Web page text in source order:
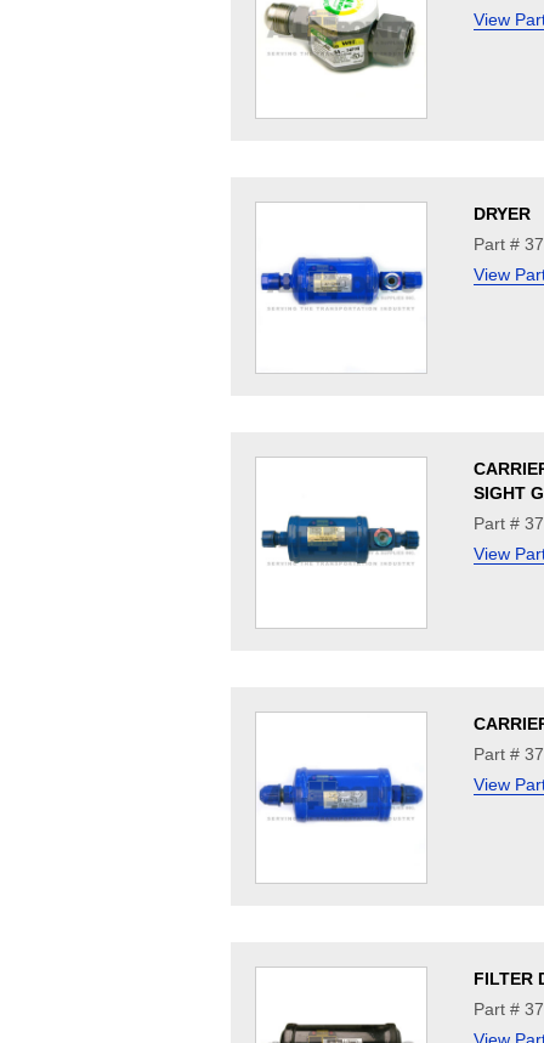
View
DRYER
Part #
View
SIGHT
Part #
View
Part #
View
FILTER
Part #